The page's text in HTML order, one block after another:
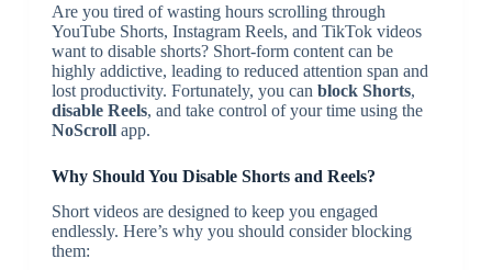
Are you tired of wasting hours scrolling through
YouTube Shorts, Instagram Reels, and TikTok videos
want to disable shorts? Short-form content can be
highly addictive, leading to reduced attention span and
lost productivity. Fortunately, you can block Shorts,
disable Reels, and take control of your time using the
NoScrollapp.
Why Should You Disable Shorts and Reels?
Short videos are designed to keep you engaged
endlessly. Here’s why you should consider blocking
them: